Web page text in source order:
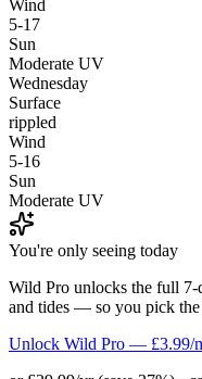
Wind
5-17
Sun
Moderate UV
Wednesday
Surface
rippled
Wind
5-16
Sun
Moderate UV
You're only seeing today
Wild Pro unlocks the full
and tides — so you pick the
Unlock Wild Pro — £3.99/